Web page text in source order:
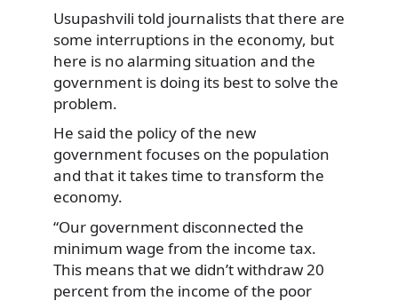
Usupashvili told journalists that there are
some interruptions in the economy, but
here is no alarming situation and the
government is doing its best to solve the
problem.
He said the policy of the new
government focuses on the population
and that it takes time to transform the
economy.
“Our government disconnected the
minimum wage from the income tax.
This means that we didn’t withdraw 20
percent from the income of the poor